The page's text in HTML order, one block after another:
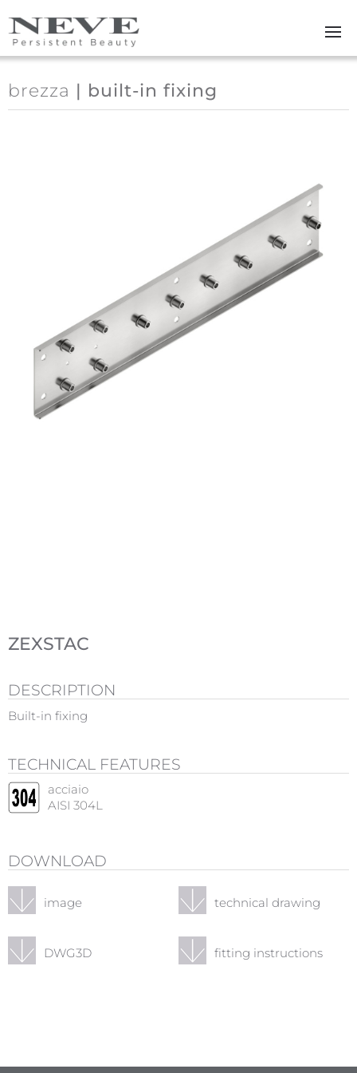
Skip to main content
brezza | built-in fixing
ZEXSTAC
DESCRIPTION
Built-in fixing
TECHNICAL FEATURES
acciaio
AISI 304L
DOWNLOAD
image technical drawing
DWG3D fitting instructions